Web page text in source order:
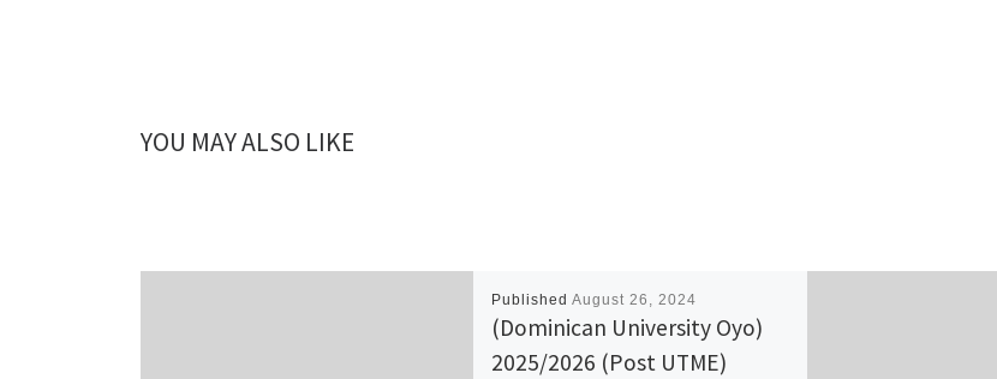
YOU MAY ALSO LIKE
Published August 26, 2024
(Dominican University Oyo)
2025/2026 (Post UTME)